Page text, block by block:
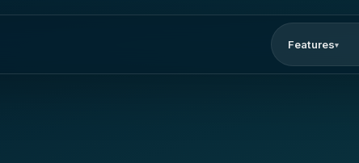
Features▾